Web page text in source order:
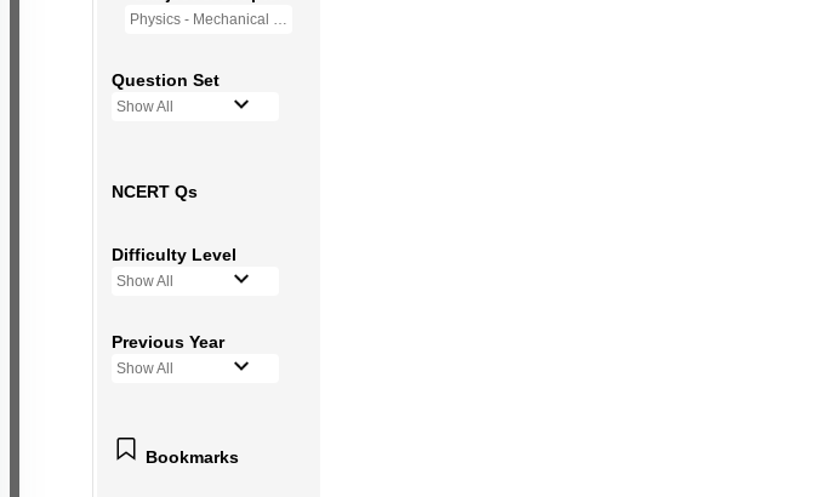
Physics - Mechanical Properties of Solids
Question Set
Show All
NCERT Qs
Difficulty Level
Show All
Previous Year
Show All
Bookmarks